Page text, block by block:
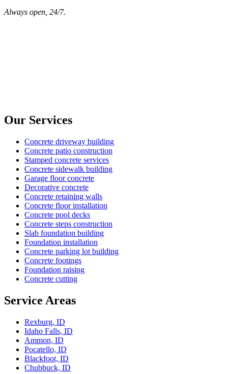
Always open, 24/7.
Our Services
Concrete driveway building
Concrete patio construction
Stamped concrete services
Concrete sidewalk building
Garage floor concrete
Decorative concrete
Concrete retaining walls
Concrete floor installation
Concrete pool decks
Concrete steps construction
Slab foundation building
Foundation installation
Concrete parking lot building
Concrete footings
Foundation raising
Concrete cutting
Service Areas
Rexburg, ID
Idaho Falls, ID
Ammon, ID
Pocatello, ID
Blackfoot, ID
Chubbuck, ID